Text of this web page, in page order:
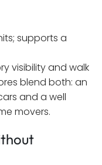
supports a
visibility and walk
blend both: an
and a well
movers.